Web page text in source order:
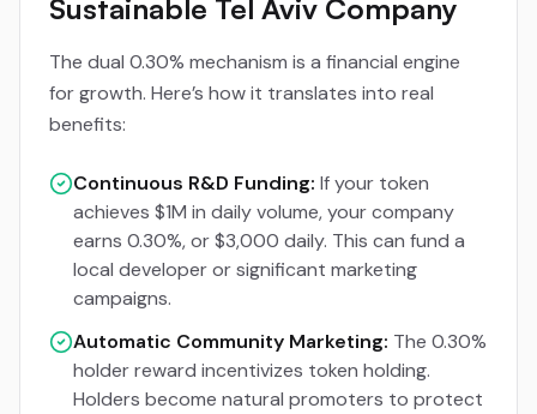
Sustainable Tel Aviv Company
The dual 0.30% mechanism is a financial engine
for growth. Here’s how it translates into real
benefits:
Continuous R&D Funding: If your token
achieves $1M in daily volume, your company
earns 0.30%, or $3,000 daily. This can fund a
local developer or significant marketing
campaigns.
Automatic Community Marketing: The 0.30%
holder reward incentivizes token holding.
Holders become natural promoters to protect